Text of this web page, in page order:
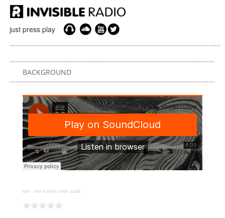
just press play
BACKGROUND
ele · the haven with dalié